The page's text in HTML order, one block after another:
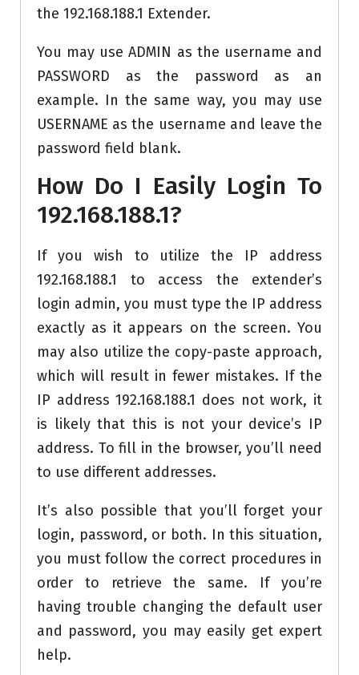
the 192.168.188.1 Extender.
You may use ADMIN as the username and
PASSWORD as the password as an
example. In the same way, you may use
USERNAME as the username and leave the
password field blank.
How Do I Easily Login To
192.168.188.1?
If you wish to utilize the IP address
192.168.188.1 to access the extender’s
login admin, you must type the IP address
exactly as it appears on the screen. You
may also utilize the copy-paste approach,
which will result in fewer mistakes. If the
IP address 192.168.188.1 does not work, it
is likely that this is not your device’s IP
address. To fill in the browser, you’ll need
to use different addresses.
It’s also possible that you’ll forget your
login, password, or both. In this situation,
you must follow the correct procedures in
order to retrieve the same. If you’re
having trouble changing the default user
and password, you may easily get expert
help.